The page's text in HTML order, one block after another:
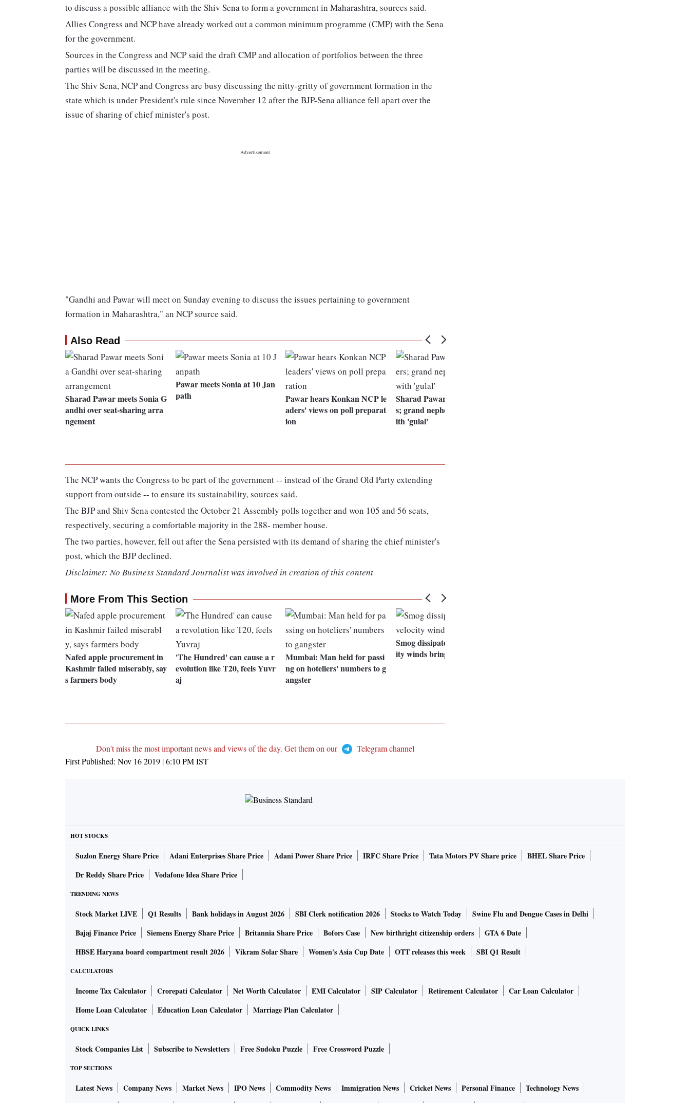
to discuss a possible alliance with the Shiv Sena to form a government in Maharashtra, sources said.
Allies Congress and NCP have already worked out a common minimum programme (CMP) with the Sena
for the government.
Sources in the Congress and NCP said the draft CMP and allocation of portfolios between the three
parties will be discussed in the meeting.
The Shiv Sena, NCP and Congress are busy discussing the nitty-gritty of government formation in the
state which is under President's rule since November 12 after the BJP-Sena alliance fell apart over the
issue of sharing of chief minister's post.
"Gandhi and Pawar will meet on Sunday evening to discuss the issues pertaining to government
formation in Maharashtra," an NCP source said.
Also Read
Sharad Pawar meets Sonia G
andhi over seat-sharing arra
ngement
Pawar meets Sonia at 10 Jan
path
Pawar hears Konkan NCP le
aders' views on poll preparat
ion
Sharad Pawar meets farmer
s; grand nephew showered w
ith 'gulal'
The NCP wants the Congress to be part of the government -- instead of the Grand Old Party extending
support from outside -- to ensure its sustainability, sources said.
The BJP and Shiv Sena contested the October 21 Assembly polls together and won 105 and 56 seats,
respectively, securing a comfortable majority in the 288- member house.
The two parties, however, fell out after the Sena persisted with its demand of sharing the chief minister's
post, which the BJP declined.
Disclaimer: No Business Standard Journalist was involved in creation of this content
More From This Section
Nafed apple procurement in
Kashmir failed miserably, say
s farmers body
'The Hundred' can cause a r
evolution like T20, feels Yuvr
aj
Mumbai: Man held for passi
ng on hoteliers' numbers to g
angster
Smog dissipates as high-veloc
ity winds bring relief
Don't miss the most important news and views of the day. Get them on our
Telegram channel
First Published: Nov 16 2019 | 6:10 PMIST
HOT STOCKS
Suzlon Energy Share Price Adani Enterprises Share Price Adani Power Share Price IRFC Share Price Tata Motors PV Share price
BHEL Share Price
Dr Reddy Share Price
Vodafone Idea Share Price
TRENDING NEWS
Stock Market LIVE Q1 Results Bank holidays in August 2026 SBI Clerk notification 2026 Stocks to Watch Today
Swine Flu and Dengue Cases in Delhi
Bajaj Finance Price
Siemens Energy Share Price Britannia Share Price Bofors Case New birthright citizenship orders
GTA 6 Date
HBSE Haryana board compartment result 2026
Vikram Solar Share Women's Asia Cup Date OTT releases this week SBI Q1 Result
CALCULATORS
Income Tax Calculator Crorepati Calculator Net Worth Calculator EMI Calculator SIP Calculator Retirement Calculator
Car Loan Calculator
Home Loan Calculator
Education Loan Calculator Marriage Plan Calculator
QUICK LINKS
Stock Companies List Subscribe to Newsletters Free Sudoku Puzzle Free Crossword Puzzle
TOP SECTIONS
Latest News Company News Market News IPO News Commodity News Immigration News Cricket News Personal Finance
Technology News